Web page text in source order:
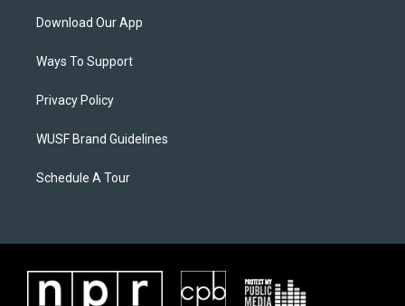
Download Our App
Ways To Support
Privacy Policy
WUSF Brand Guidelines
Schedule A Tour